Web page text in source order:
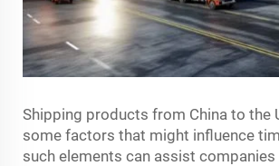
Shipping products from China to the
some factors that might influence
such elements can assist